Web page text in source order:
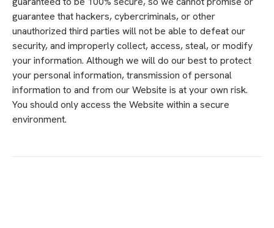
guarantee that hackers, cybercriminals, or other
unauthorized third parties will not be able to defeat our
security, and improperly collect, access, steal, or modify
your information. Although we will do our best to protect
your personal information, transmission of personal
information to and from our Website is at your own risk.
You should only access the Website within a secure
environment.